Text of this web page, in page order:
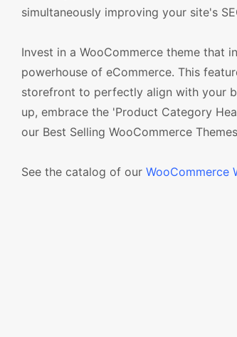
simultaneously improving your site's
Invest in a WooCommerce theme that
powerhouse of eCommerce. This
storefront to perfectly align with your
up, embrace the 'Product Category
our Best Selling WooCommerce
See the catalog of our WooCommerce